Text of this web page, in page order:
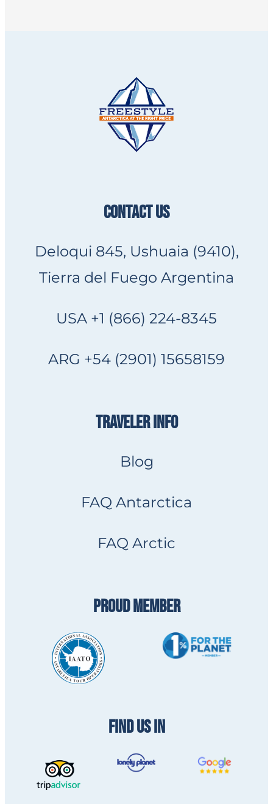
CONTACT US
Deloqui 845, Ushuaia (9410),
Tierra del Fuego Argentina
USA +1 (866) 224-8345
ARG +54 (2901) 15658159
TRAVELER INFO
Blog
FAQ Antarctica
FAQ Arctic
PROUD MEMBER
FIND US IN